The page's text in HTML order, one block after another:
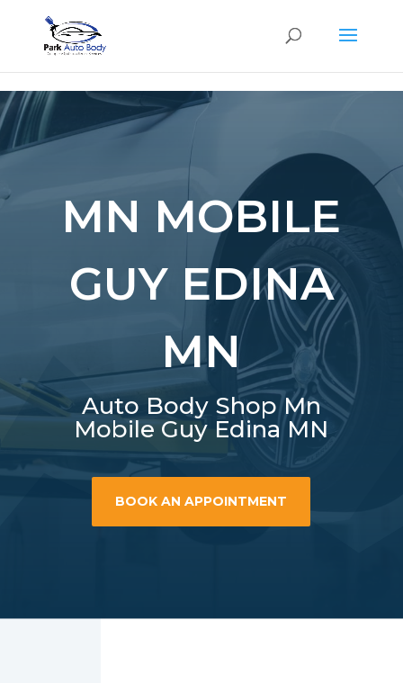
MN MOBILE
GUY EDINA
MN
Auto Body Shop Mn
Mobile Guy Edina MN
BOOK AN APPOINTMENT